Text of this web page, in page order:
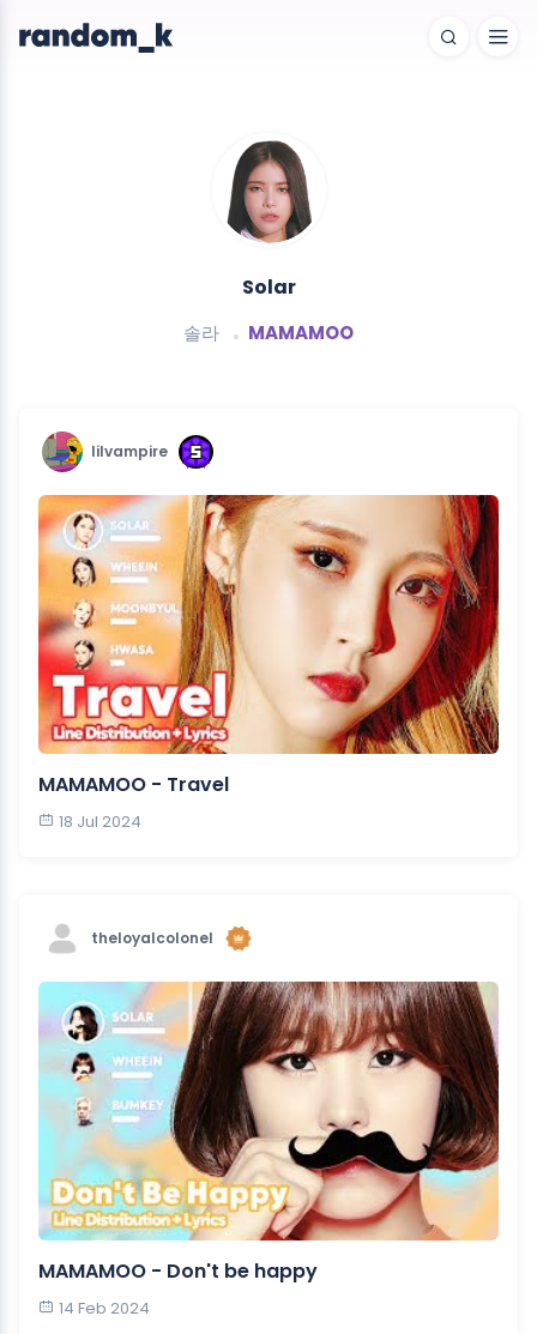
Solar
솔라 MAMAMOO
lilvampire
MAMAMOO - Travel
18 Jul 2024
theloyalcolonel
MAMAMOO - Don't be happy
14 Feb 2024